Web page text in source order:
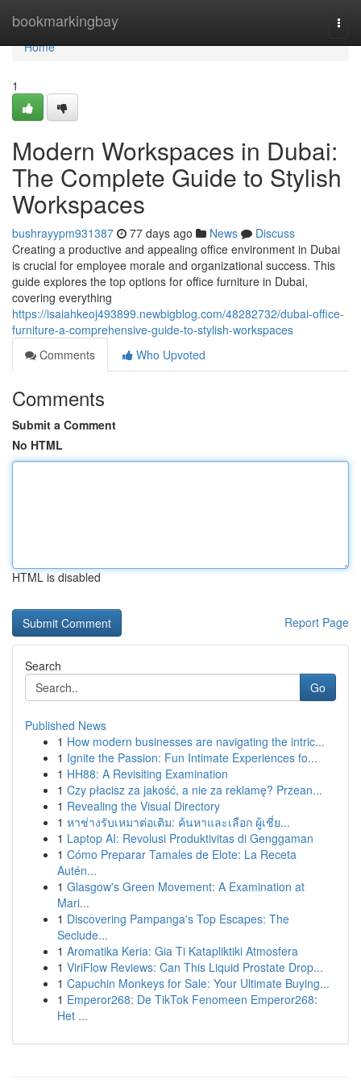
bookmarkingbay
Home
Home
1
Modern Workspaces in Dubai:
The Complete Guide to Stylish
Workspaces
bushrayypm931387 77 days ago News
Discuss
Creating a productive and appealing office environment in Dubai
is crucial for employee morale and organizational success. This
guide explores the top options for office furniture in Dubai,
covering everything
https://isaiahkeoj493899.newbigblog.com/48282732/dubai-office-
furniture-a-comprehensive-guide-to-stylish-workspaces
Comments
Who Upvoted
Comments
Submit a Comment
No HTML
HTML is disabled
Report Page
Search
Go
Published News
1 How modern businesses are navigating the intric...
1 Ignite the Passion: Fun Intimate Experiences fo...
1 HH88: A Revisiting Examination
1 Czy płacisz za jakość, a nie za reklamę? Przean...
1 Revealing the Visual Directory
1 หาช่างรับเหมาต่อเติม: ค้นหาและเลือก ผู้เชี่ย...
1 Laptop AI: Revolusi Produktivitas di Genggaman
1 Cómo Preparar Tamales de Elote: La Receta
Autén...
1 Glasgow's Green Movement: A Examination at
Mari...
1 Discovering Pampanga's Top Escapes: The
Seclude...
1 Aromatika Keria: Gia Ti Katapliktiki Atmosfera
1 ViriFlow Reviews: Can This Liquid Prostate Drop...
1 Capuchin Monkeys for Sale: Your Ultimate Buying...
1 Emperor268: De TikTok Fenomeen Emperor268:
Het ...